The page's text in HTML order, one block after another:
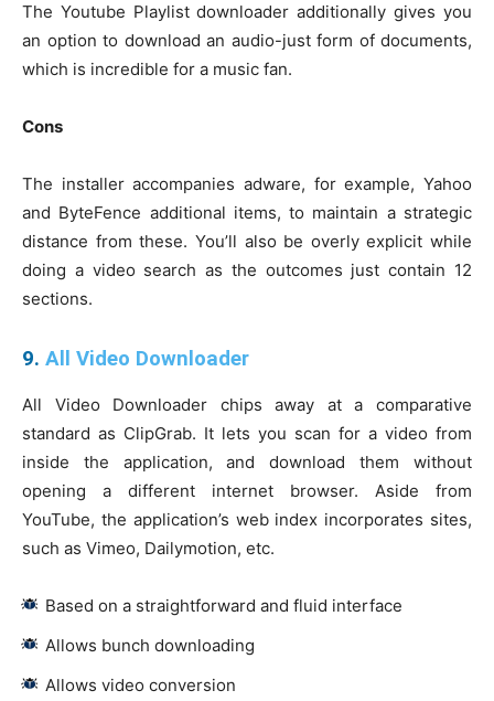
The Youtube Playlist downloader additionally gives you
an option to download an audio-just form of documents,
which is incredible for a music fan.
Cons
The installer accompanies adware, for example, Yahoo
and ByteFence additional items, to maintain a strategic
distance from these. You’ll also be overly explicit while
doing a video search as the outcomes just contain 12
sections.
9. All Video Downloader
All Video Downloader chips away at a comparative
standard as ClipGrab. It lets you scan for a video from
inside the application, and download them without
opening a different internet browser. Aside from
YouTube, the application’s web index incorporates sites,
such as Vimeo, Dailymotion, etc.
Based on a straightforward and fluid interface
Allows bunch downloading
Allows video conversion